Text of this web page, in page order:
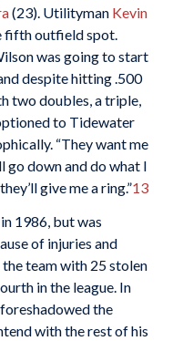
(23). Utilityman Kevin
outfield spot.
was going to start
despite hitting .500
two doubles, a triple,
to Tidewater
“They want me
go down and do what I
give me a ring.”13
1986, but was
of injuries and
team with 25 stolen
in the league. In
the
with the rest of his